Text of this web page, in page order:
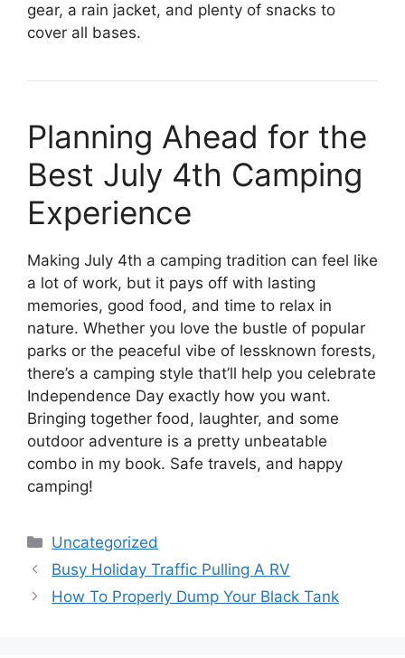
gear, a rain jacket, and plenty of snacks to
cover all bases.
Planning Ahead for the
Best July 4th Camping
Experience
Making July 4th a camping tradition can feel like
a lot of work, but it pays off with lasting
memories, good food, and time to relax in
nature. Whether you love the bustle of popular
parks or the peaceful vibe of lessknown forests,
there’s a camping style that’ll help you celebrate
Independence Day exactly how you want.
Bringing together food, laughter, and some
outdoor adventure is a pretty unbeatable
combo in my book. Safe travels, and happy
camping!
Categories
Uncategorized
Busy Holiday Traffic Pulling A RV
How To Properly Dump Your Black Tank